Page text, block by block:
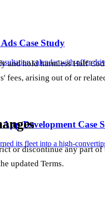
Case Study
calendar with offer-
Development Case
its fleet into a high-
and hold harmless Half
fees, arising out of or
or discontinue any part
updated Terms.